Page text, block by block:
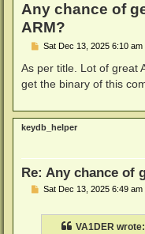
Any chance of
ARM?
P
s
Sat Dec 13, 2025 6:10 am
As per title. Lot of great
get the binary of this
keydb_helper
Re: Any chance of
PSat Dec 13, 2025 6:49 am
VA1DER wrote: